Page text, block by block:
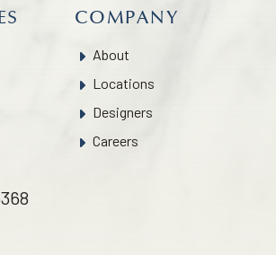
COMPANY
About
Locations
Designers
Careers